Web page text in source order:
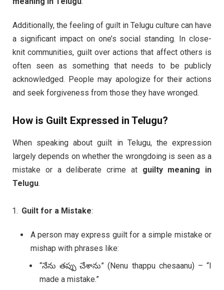
Additionally, the feeling of guilt in Telugu culture can have
a significant impact on one’s social standing. In close-
knit communities, guilt over actions that affect others is
often seen as something that needs to be publicly
acknowledged. People may apologize for their actions
and seek forgiveness from those they have wronged.
How is Guilt Expressed in Telugu?
When speaking about guilt in Telugu, the expression
largely depends on whether the wrongdoing is seen as a
mistake or a deliberate crime at guilty meaning in
Telugu.
Guilt for a Mistake:
A person may express guilt for a simple mistake or
mishap with phrases like:
“నేను తప్పు చేశాను” (Nenu thappu chesaanu) – “I
made a mistake.”